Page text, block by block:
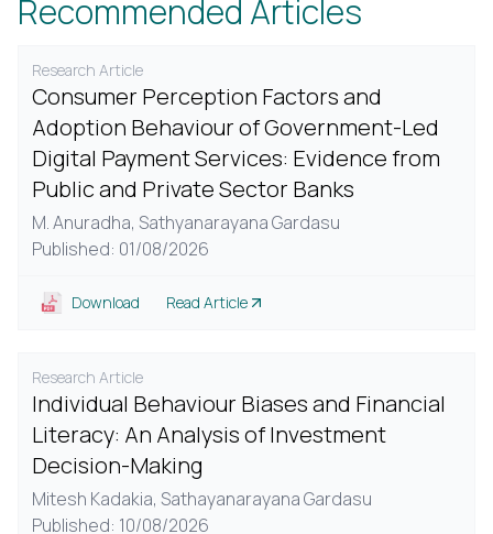
Recommended Articles
Research Article
Consumer Perception Factors and
Adoption Behaviour of Government-Led
Digital Payment Services: Evidence from
Public and Private Sector Banks
M. Anuradha, Sathyanarayana Gardasu
Published: 01/08/2026
Download Read Article
Research Article
Individual Behaviour Biases and Financial
Literacy: An Analysis of Investment
Decision-Making
Mitesh Kadakia, Sathayanarayana Gardasu
Published: 10/08/2026